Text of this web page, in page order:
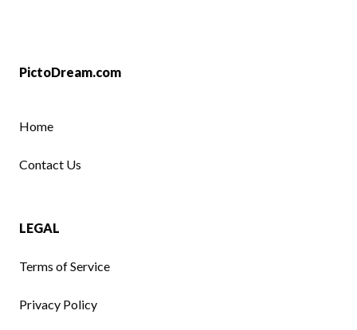
PictoDream.com
Home
Contact Us
LEGAL
Terms of Service
Privacy Policy